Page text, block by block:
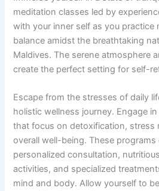
meditation classes led by
with your inner self as you practice
balance amidst the breathtaking
Maldives. The serene atmosphere
create the perfect setting for self-
Escape from the stresses of daily
holistic wellness journey. Engage
that focus on detoxification, stress
overall well-being. These
personalized consultation,
activities, and specialized
mind and body. Allow yourself to